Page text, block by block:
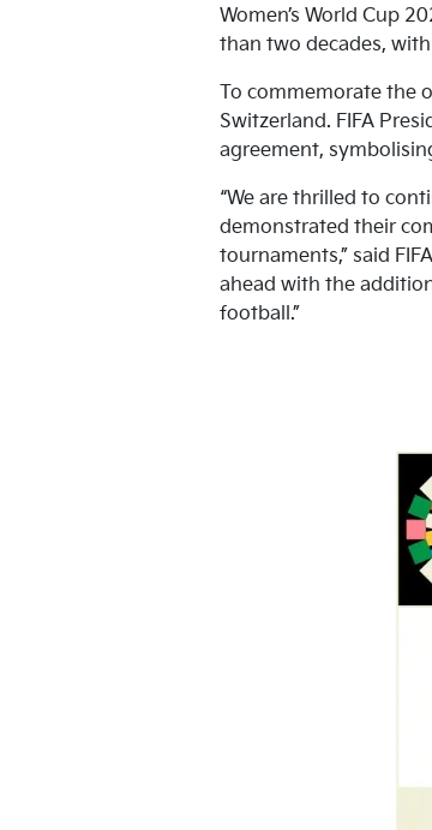
Women’s World Cup
than two decades,
To commemorate the
Switzerland. FIFA
agreement,
“We are thrilled to
demonstrated their
tournaments,” said
ahead with the
football.”